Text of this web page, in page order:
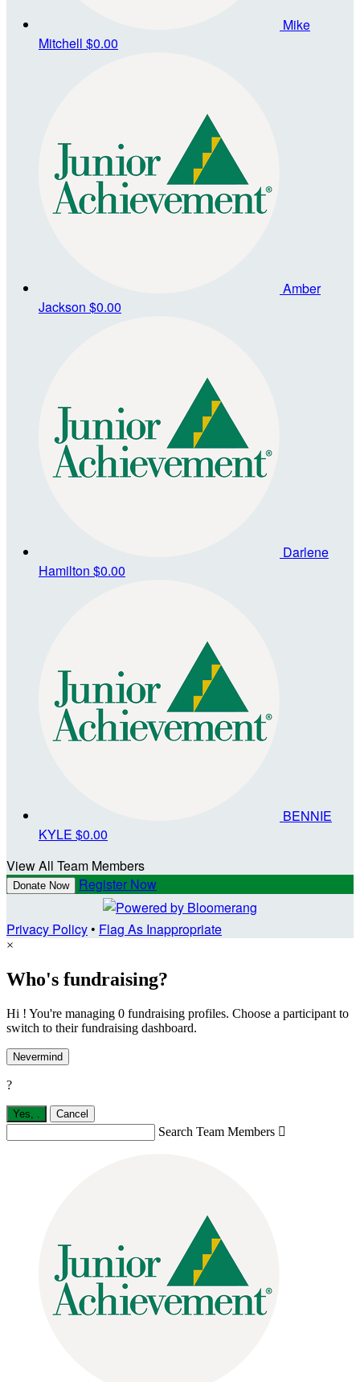
Mike
Mitchell $0.00
Amber
Jackson $0.00
Darlene
Hamilton $0.00
BENNIE
KYLE $0.00
View All Team Members
Donate Now Register Now
Privacy Policy• Flag As Inappropriate
×
Who's fundraising?
Hi ! You're managing 0 fundraising profiles. Choose a participant to
switch to their fundraising dashboard.
Nevermind
?
Yes, Cancel
Search Team Members 